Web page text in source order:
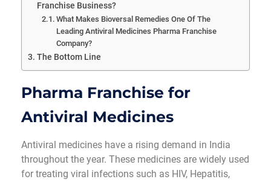
Franchise Business?
What Makes Bioversal Remedies One Of The
Leading Antiviral Medicines Pharma Franchise
Company?
The Bottom Line
Pharma Franchise for
Antiviral Medicines
Antiviral medicines have a rising demand in India
throughout the year. These medicines are widely used
for treating viral infections such as HIV, Hepatitis,